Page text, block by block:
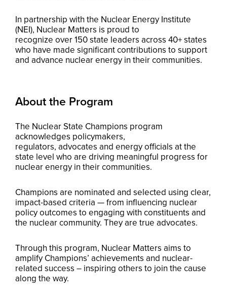
In partnership with the Nuclear Energy Institute
(NEI), Nuclear Matters is proud to
recognize over 150 state leaders across 40+ states
who have made significant contributions to support
and advance nuclear energy in their communities.
About the Program
The Nuclear State Champions program
acknowledges policymakers,
regulators, advocates and energy officials at the
state level who are driving meaningful progress for
nuclear energy in their communities.
Champions are nominated and selected using clear,
impact-based criteria — from influencing nuclear
policy outcomes to engaging with constituents and
the nuclear community. They are true advocates.
Through this program, Nuclear Matters aims to
amplify Champions’ achievements and nuclear-
related success – inspiring others to join the cause
along the way.